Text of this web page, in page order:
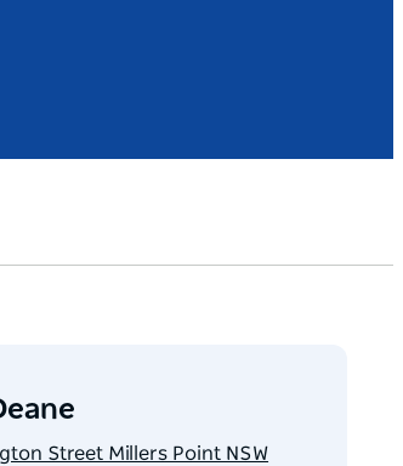
Street Millers Point NSW